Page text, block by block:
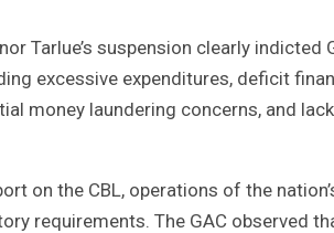
Tarlue’s suspension clearly indicted
excessive expenditures, deficit
money laundering concerns, and
on the CBL, operations of the
requirements. The GAC observed